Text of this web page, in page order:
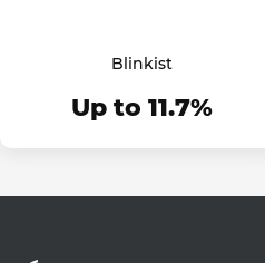
Blinkist
Up to 11.7%